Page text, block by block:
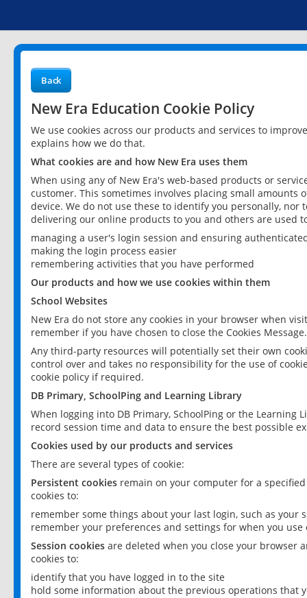
Back
New Era Education Cookie Policy
We use cookies across our products and services to
explains how we do that.
What cookies are and how New Era uses them
When using any of New Era's web-based products or
customer. This sometimes involves placing small
device. We do not use these to identify you personally,
delivering our online products to you and others are used
managing a user's login session and ensuring
making the login process easier
remembering activities that you have performed
Our products and how we use cookies within them
School Websites
New Era do not store any cookies in your browser when
remember if you have chosen to close the Cookies Message.
Any third-party resources will potentially set their own
control over and takes no responsibility for the use of
cookie policy if required.
DB Primary, SchoolPing and Learning Library
When logging into DB Primary, SchoolPing or the
record session time and data to ensure the best possible
Cookies used by our products and services
There are several types of cookie:
Persistent cookies remain on your computer for a
cookies to:
remember some things about your last login, such as your
remember your preferences and settings for when you use
Session cookies are deleted when you close your browser
cookies to:
identify that you have logged in to the site
hold some information about the previous operations that